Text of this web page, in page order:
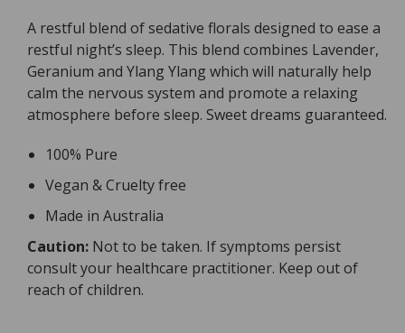
Dream
Drops
10ml
Dream
Drops
-
10ml
A restful blend of sedative florals designed to ease a
restful night’s sleep. This blend combines Lavender,
Geranium and Ylang Ylang which will naturally help
calm the nervous system and promote a relaxing
atmosphere before sleep. Sweet dreams guaranteed.
100% Pure
Vegan & Cruelty free
Made in Australia
Caution: Not to be taken. If symptoms persist
consult your healthcare practitioner. Keep out of
reach of children.